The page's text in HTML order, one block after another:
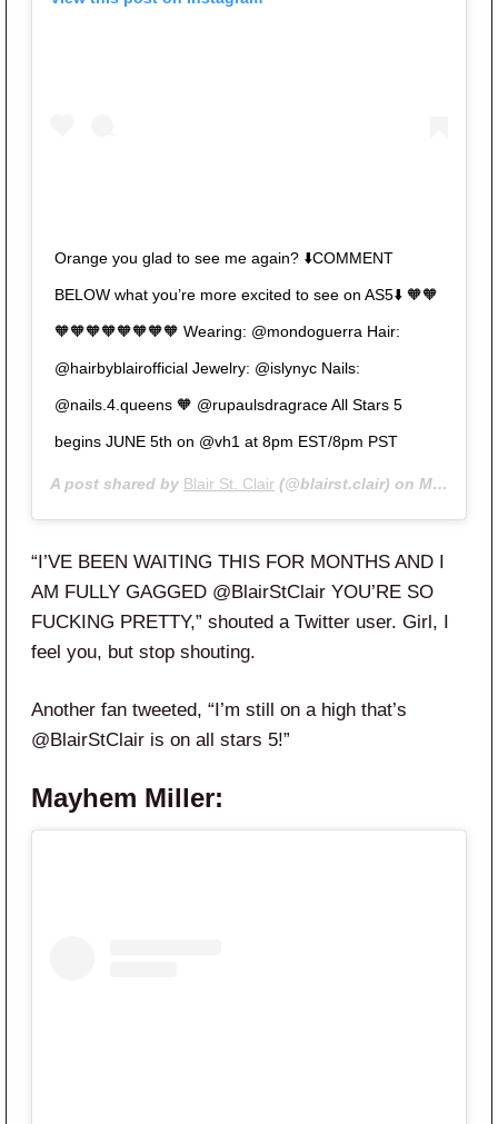
Orange you glad to see me again? ⬇️COMMENT
BELOW what you’re more excited to see on AS5⬇️ 🧡🧡
🧡🧡🧡🧡🧡🧡🧡🧡 Wearing: @mondoguerra Hair:
@hairbyblairofficial Jewelry: @islynyc Nails:
@nails.4.queens 🧡 @rupaulsdragrace All Stars 5
begins JUNE 5th on @vh1 at 8pm EST/8pm PST
A post shared by Blair St. Clair (@blairst.clair) on May 9, 2020 at 10:19am PDT
“I’VE BEEN WAITING THIS FOR MONTHS AND I
AM FULLY GAGGED @BlairStClair YOU’RE SO
FUCKING PRETTY,” shouted a Twitter user. Girl, I
feel you, but stop shouting.
Another fan tweeted, “I’m still on a high that’s
@BlairStClair is on all stars 5!”
Mayhem Miller: